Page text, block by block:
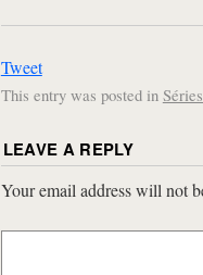
Tweet
This entry was posted in
LEAVE A REPLY
Your email address will not